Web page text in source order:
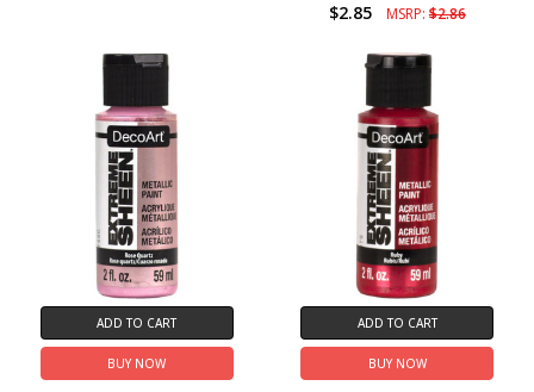
$2.85 MSRP:$2.86
ADD TO CART
BUY NOW
ADD TO CART
BUY NOW